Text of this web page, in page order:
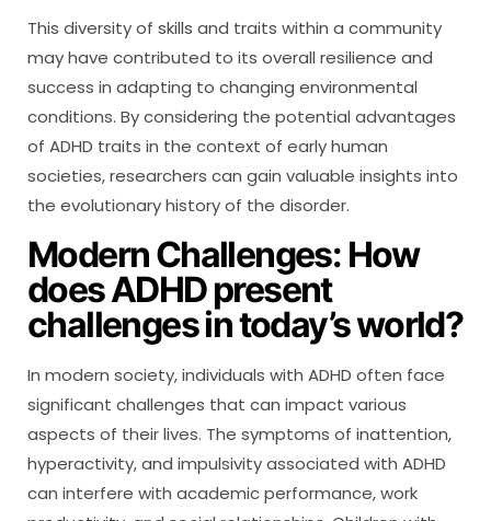
This diversity of skills and traits within a community
may have contributed to its overall resilience and
success in adapting to changing environmental
conditions. By considering the potential advantages
of ADHD traits in the context of early human
societies, researchers can gain valuable insights into
the evolutionary history of the disorder.
Modern Challenges: How
does ADHD present
challenges in today’s world?
In modern society, individuals with ADHD often face
significant challenges that can impact various
aspects of their lives. The symptoms of inattention,
hyperactivity, and impulsivity associated with ADHD
can interfere with academic performance, work